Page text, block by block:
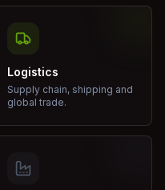
Logistics
Supply chain, shipping and
global trade.